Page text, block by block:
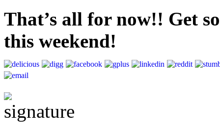
That’s all for now!! Get
this weekend!